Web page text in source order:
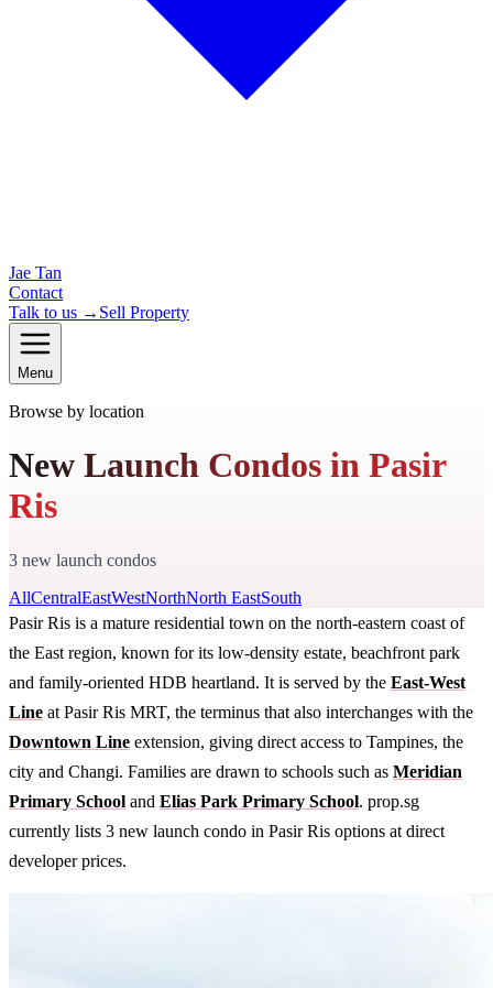
Jae Tan
Contact
Talk to us → Sell Property
Menu
Browse by location
New Launch Condos in Pasir
Ris
3 new launch condos
AllCentralEastWestNorthNorth EastSouth
Pasir Ris is a mature residential town on the north-eastern coast of
the East region, known for its low-density estate, beachfront park
and family-oriented HDB heartland. It is served by the East-West
Line at Pasir Ris MRT, the terminus that also interchanges with the
Downtown Line extension, giving direct access to Tampines, the
city and Changi. Families are drawn to schools such as Meridian
Primary School and Elias Park Primary School. prop.sg
currently lists 3 new launch condo in Pasir Ris options at direct
developer prices.